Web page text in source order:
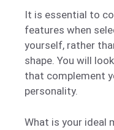
It is essential to
features when
yourself, rather
shape. You will
that complement
personality.
What is your ideal